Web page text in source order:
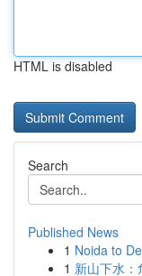
HTML is disabled
Search
Published News
1 Noida to
1 新山下水：